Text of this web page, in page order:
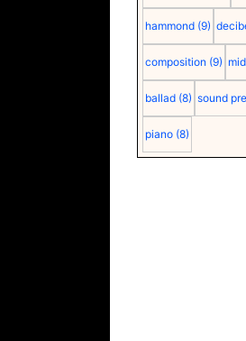
hammond (9)
composition (9)
ballad (8) sound
piano (8)